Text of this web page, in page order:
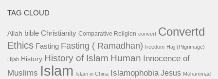
TAG CLOUD
Allah bible Christianity Comparative Religion convert Convertd
Ethics Fasting Fasting ( Ramadhan) freedom Hajj (Pilgrimage)
Hijab History History of Islam Human Innocence of
Muslims Islam Islam in China Islamophobia Jesus Mohammad